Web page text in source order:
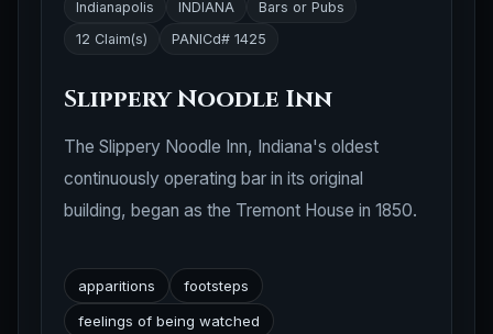
Indianapolis INDIANA
Bars or Pubs
12 Claim(s)
PANICd# 1425
Slippery Noodle Inn
The Slippery Noodle Inn, Indiana's oldest
continuously operating bar in its original
building, began as the Tremont House in 1850.
apparitions
footsteps
feelings of being watched